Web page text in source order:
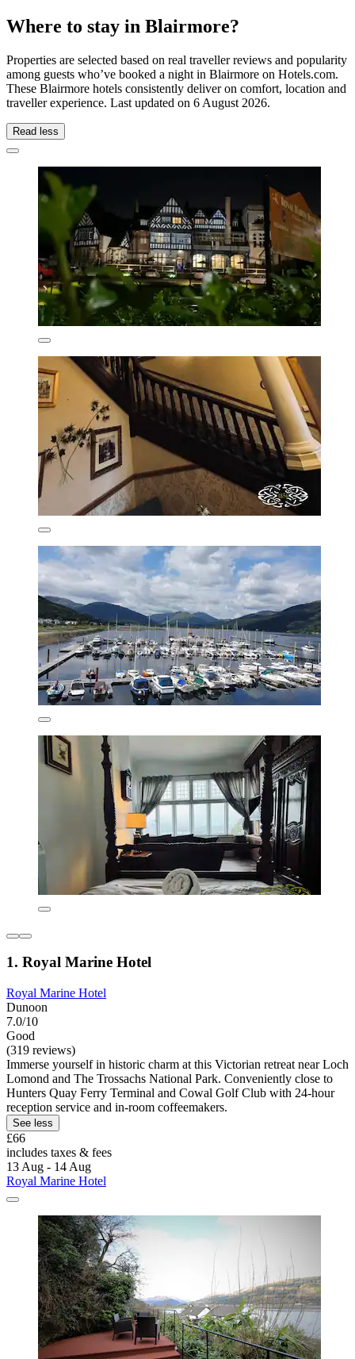
Where to stay in Blairmore?
Properties are selected based on real traveller reviews and popularity
among guests who’ve booked a night in Blairmore on Hotels.com.
These Blairmore hotels consistently deliver on comfort, location and
traveller experience. Last updated on 6 August 2026.
Read less
1. Royal Marine Hotel
Royal Marine Hotel
Dunoon
7.0/10
Good
(319 reviews)
Immerse yourself in historic charm at this Victorian retreat near Loch
Lomond and The Trossachs National Park. Conveniently close to
Hunters Quay Ferry Terminal and Cowal Golf Club with 24-hour
reception service and in-room coffeemakers.
See less
£66
includes taxes & fees
13 Aug - 14 Aug
Royal Marine Hotel